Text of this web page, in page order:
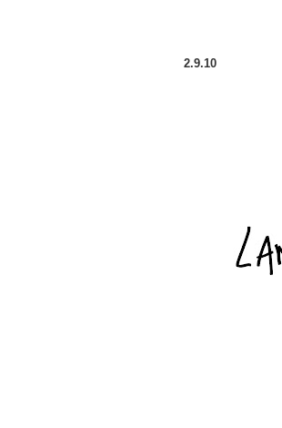
2.9.10